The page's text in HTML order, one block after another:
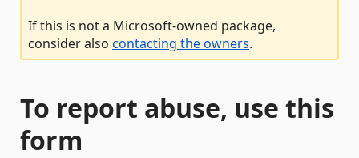
If this is not a Microsoft-owned package,
consider also contacting the owners.
To report abuse, use this
form